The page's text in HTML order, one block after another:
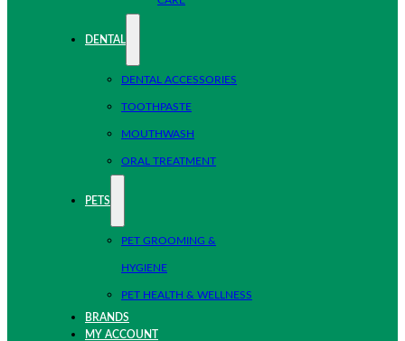
DENTAL
DENTAL ACCESSORIES
TOOTHPASTE
MOUTHWASH
ORAL TREATMENT
PETS
PET GROOMING &
HYGIENE
PET HEALTH & WELLNESS
BRANDS
MY ACCOUNT